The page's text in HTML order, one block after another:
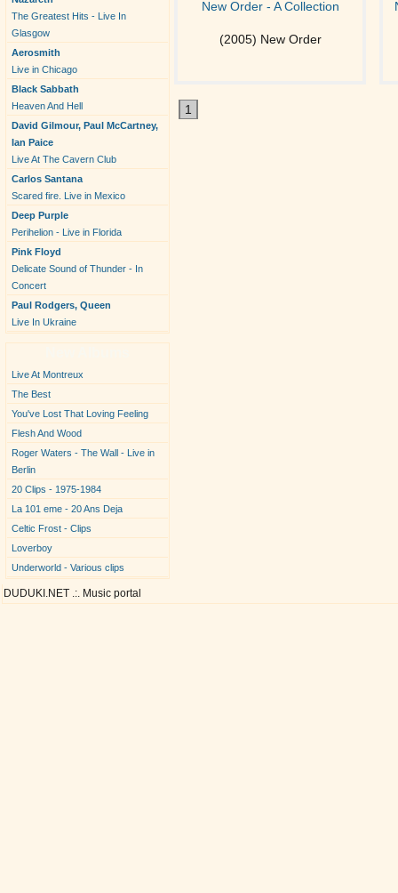
The Greatest Hits - Live In
Glasgow
Aerosmith
Live in Chicago
Black Sabbath
Heaven And Hell
David Gilmour, Paul McCartney,
Ian Paice
Live At The Cavern Club
Carlos Santana
Scared fire. Live in Mexico
Deep Purple
Perihelion - Live in Florida
Pink Floyd
Delicate Sound of Thunder - In
Concert
Paul Rodgers, Queen
Live In Ukraine
Live At Montreux
The Best
You've Lost That Loving Feeling
Flesh And Wood
Roger Waters - The Wall - Live in
Berlin
20 Clips - 1975-1984
La 101 eme - 20 Ans Deja
Celtic Frost - Clips
Loverboy
Underworld - Various clips
New Order - A Collection
(2005) New Order
1
DUDUKI.NET .:. Music portal